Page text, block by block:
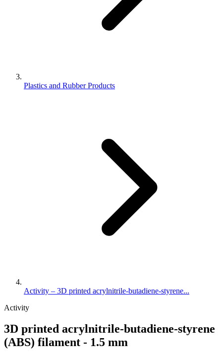
Plastics and Rubber Products
Activity – 3D printed acrylnitrile-butadiene-styrene...
Activity
3D printed acrylnitrile-butadiene-styrene
(ABS) filament - 1.5 mm